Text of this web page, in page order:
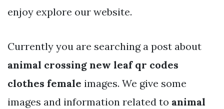
enjoy explore our website.
Currently you are searching a post about
animal crossing new leaf qr codes
clothes female images. We give some
images and information related to animal